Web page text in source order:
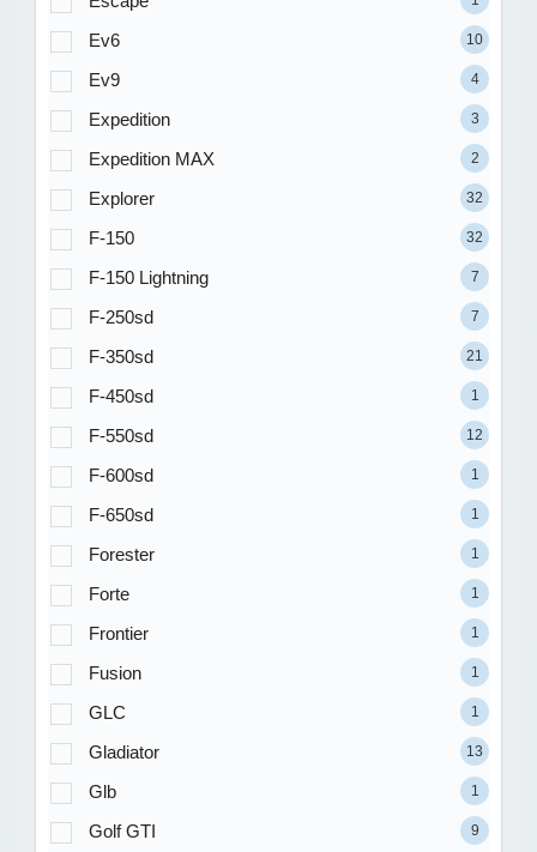
Ev6 10
Ev9 4
Expedition 3
Expedition MAX 2
Explorer 32
F-150 32
F-150 Lightning 7
F-250sd 7
F-350sd 21
F-450sd 1
F-550sd 12
F-600sd 1
F-650sd 1
Forester 1
Forte 1
Frontier 1
Fusion 1
GLC 1
Gladiator 13
Glb 1
Golf GTI 9